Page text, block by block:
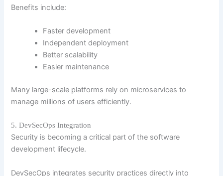
Benefits include:
Faster development
Independent deployment
Better scalability
Easier maintenance
Many large-scale platforms rely on microservices to
manage millions of users efficiently.
5. DevSecOps Integration
Security is becoming a critical part of the software
development lifecycle.
DevSecOps integrates security practices directly into